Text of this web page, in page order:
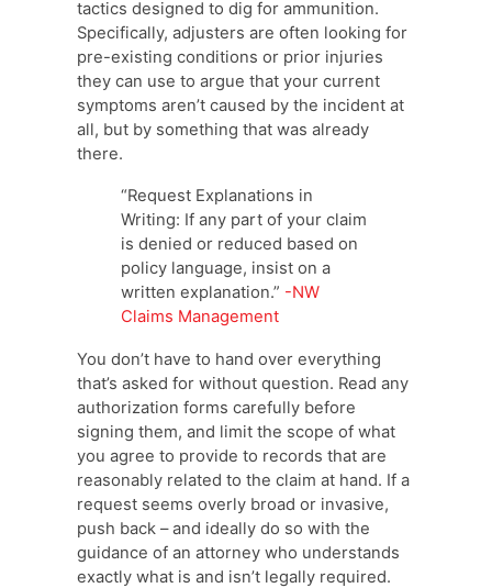
tactics designed to dig for ammunition.
Specifically, adjusters are often looking for
pre-existing conditions or prior injuries
they can use to argue that your current
symptoms aren’t caused by the incident at
all, but by something that was already
there.
“Request Explanations in
Writing: If any part of your claim
is denied or reduced based on
policy language, insist on a
written explanation.” -NW
Claims Management
You don’t have to hand over everything
that’s asked for without question. Read any
authorization forms carefully before
signing them, and limit the scope of what
you agree to provide to records that are
reasonably related to the claim at hand. If a
request seems overly broad or invasive,
push back – and ideally do so with the
guidance of an attorney who understands
exactly what is and isn’t legally required.